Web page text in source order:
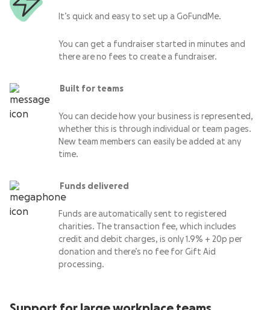
It’s quick and easy to set up a GoFundMe.
You can get a fundraiser started in minutes and
there are no fees to create a fundraiser.
Built for teams
You can decide how your business is represented,
whether this is through individual or team pages.
New team members can easily be added at any
time.
Funds delivered
Funds are automatically sent to registered
charities. The transaction fee, which includes
credit and debit charges, is only 1.9% + 20p per
donation and there’s no fee for Gift Aid
processing.